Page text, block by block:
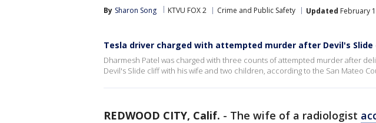
By Sharon Song KTVU FOX 2 Crime and Public Safety Updated February
Tesla driver charged with attempted murder after Devil's Slide
Dharmesh Patel was charged with three counts of attempted murder after
Devil's Slide cliff with his wife and two children, according to the San Mateo
REDWOOD CITY, Calif. - The wife of a radiologist